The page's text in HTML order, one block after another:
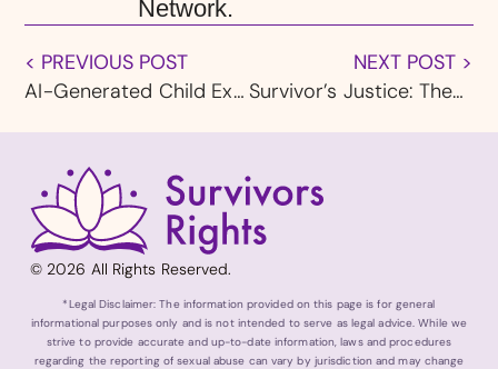
Network.
< PREVIOUS POST
AI-Generated Child Exploitation Imagery: A Growing Threat and the Legal Response
NEXT POST >
Survivor’s Justice: These Reforms Are Desperately Needed
© 2026 All Rights Reserved.
*Legal Disclaimer: The information provided on this page is for general
informational purposes only and is not intended to serve as legal advice. While we
strive to provide accurate and up-to-date information, laws and procedures
regarding the reporting of sexual abuse can vary by jurisdiction and may change